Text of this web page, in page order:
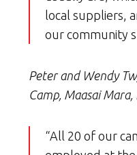
local suppliers,
our community
Peter and Wendy
Camp, Maasai Mara,
“All 20 of our